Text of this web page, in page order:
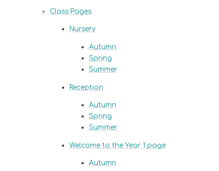
Class Pages
Nursery
Autumn
Spring
Summer
Reception
Autumn
Spring
Summer
Welcome to the Year 1 page
Autumn